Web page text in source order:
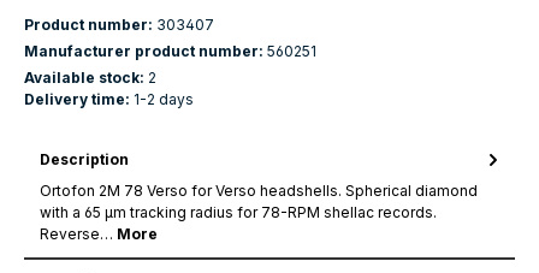
Product number: 303407
Manufacturer product number: 560251
Available stock: 2
Delivery time: 1-2 days
Description
Ortofon 2M 78 Verso for Verso headshells. Spherical diamond
with a 65 µm tracking radius for 78-RPM shellac records.
Reverse… More